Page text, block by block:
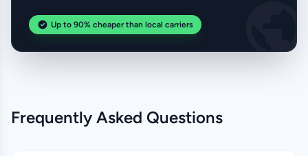
Up to 90% cheaper than local carriers
Frequently Asked Questions